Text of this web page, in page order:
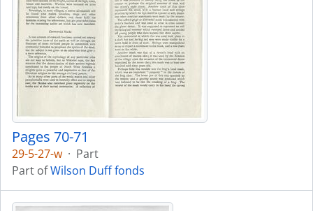
Pages 70-71
29-5-27-w · Part
Part ofWilson Duff fonds